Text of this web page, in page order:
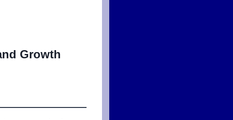
Growth